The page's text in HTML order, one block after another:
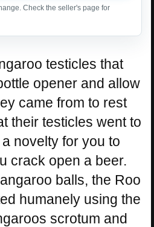
Check the seller's page for
testicles that
opener and allow
came from to rest
their testicles went to
novelty for you to
crack open a beer.
balls, the Roo
humanely using the
scrotum and